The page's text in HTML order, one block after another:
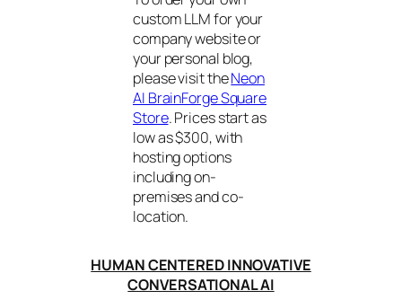
custom LLM for your
company website or
your personal blog,
please visit theNeon
AI BrainForge Square
Store. Prices start as
low as $300, with
hosting options
including on-
premises and co-
location.
HUMAN CENTERED INNOVATIVE
CONVERSATIONAL AI